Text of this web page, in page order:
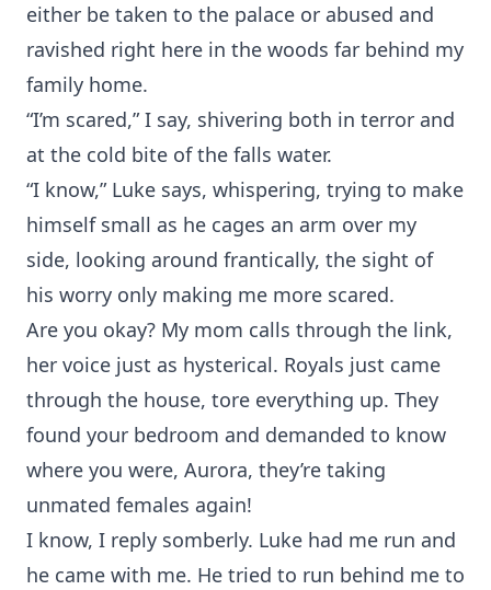
either be taken to the palace or abused and
ravished right here in the woods far behind my
family home.
“I’m scared,” I say, shivering both in terror and
at the cold bite of the falls water.
“I know,” Luke says, whispering, trying to make
himself small as he cages an arm over my
side, looking around frantically, the sight of
his worry only making me more scared.
Are you okay? My mom calls through the link,
her voice just as hysterical. Royals just came
through the house, tore everything up. They
found your bedroom and demanded to know
where you were, Aurora, they’re taking
unmated females again!
I know, I reply somberly. Luke had me run and
he came with me. He tried to run behind me to